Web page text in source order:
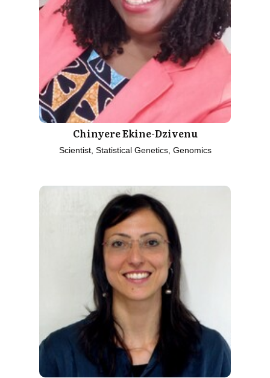
Chinyere Ekine-Dzivenu
Scientist, Statistical Genetics, Genomics